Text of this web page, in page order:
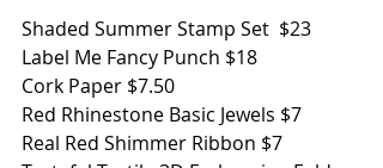
Shaded Summer Stamp Set  $23
Label Me Fancy Punch $18
Cork Paper $7.50
Red Rhinestone Basic Jewels $7
Real Red Shimmer Ribbon $7